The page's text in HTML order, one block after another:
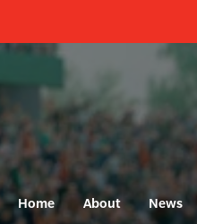
Home About News